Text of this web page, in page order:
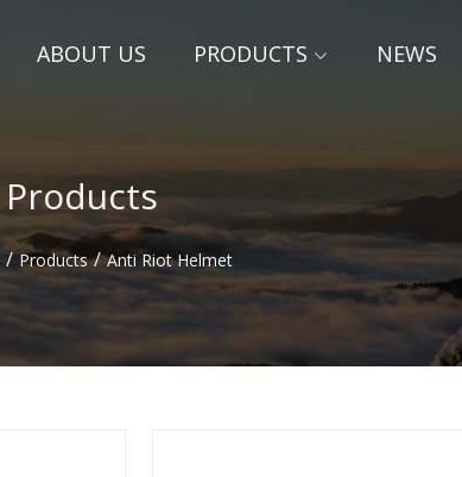
ABOUT US PRODUCTS NEWS
Products
/ Products / Anti Riot Helmet